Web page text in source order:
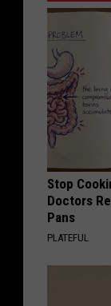
Stop
Doctors
Pans
PLATEFUL